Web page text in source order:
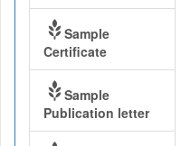
Sample
Certificate
Sample
Publication letter